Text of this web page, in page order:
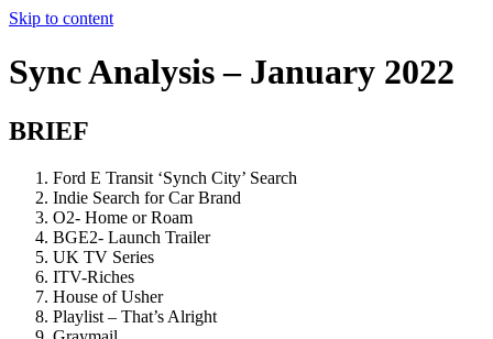
Skip to content
Sync Analysis – January 2022
BRIEF
Ford E Transit ‘Synch City’ Search
Indie Search for Car Brand
O2- Home or Roam
BGE2- Launch Trailer
UK TV Series
ITV-Riches
House of Usher
Playlist – That’s Alright